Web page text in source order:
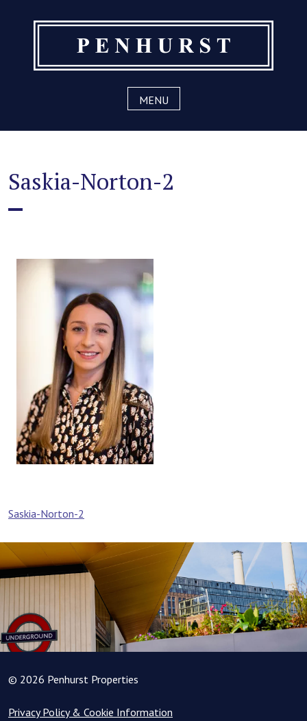
MENU
Saskia-Norton-2
Post
navigation
Saskia-Norton-2
© 2026 Penhurst Properties
Privacy Policy & Cookie Information